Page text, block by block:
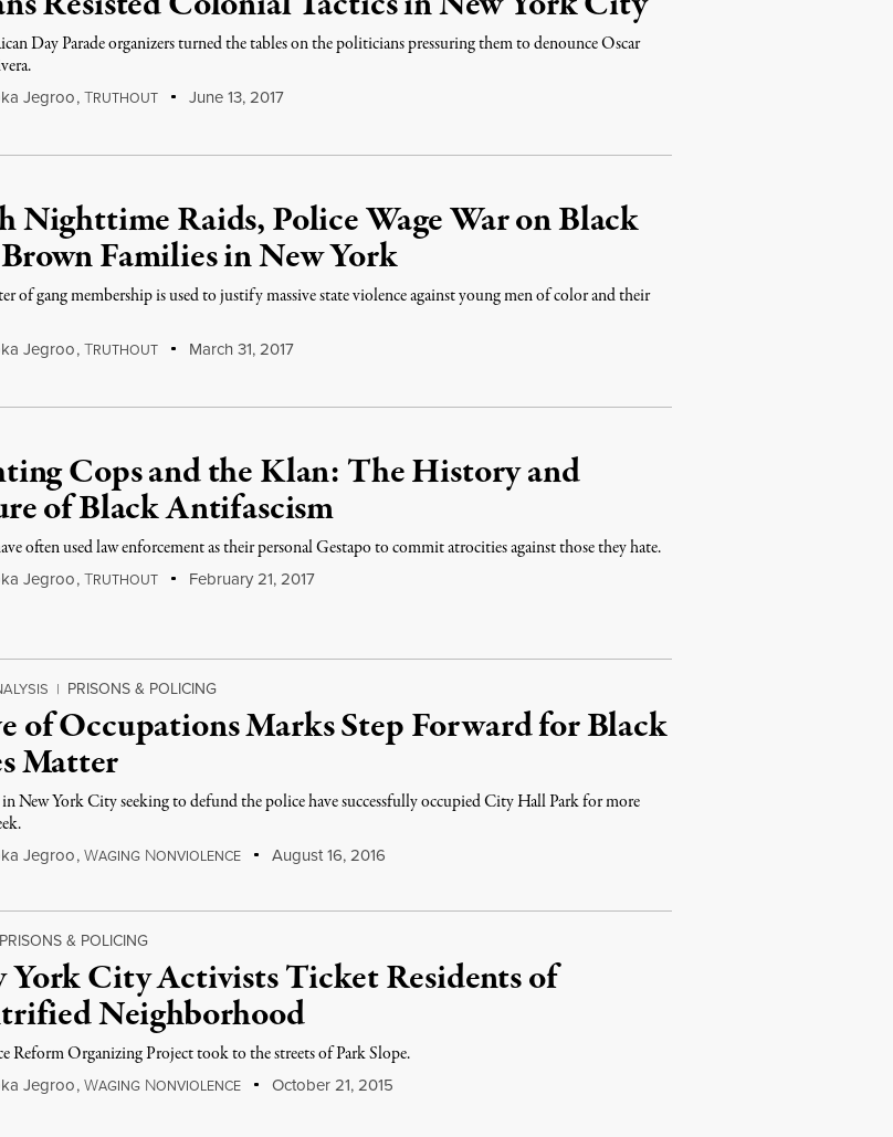
Day Parade organizers turned the tables on the politicians pressuring them to denounce Oscar
Jegroo,TRUTHOUT June 13, 2017
Nighttime Raids, Police Wage War on Black
Families in New York
of gang membership is used to justify massive state violence against young men of color and their
Jegroo,TRUTHOUT March 31, 2017
Cops and the Klan: The History and
of Black Antifascism
often used law enforcement as their personal Gestapo to commit atrocities against those they hate.
Jegroo,TRUTHOUT February 21, 2017
| PRISONS & POLICING
of Occupations Marks Step Forward for Black
Matter
New York City seeking to defund the police have successfully occupied City Hall Park for more
Jegroo,WAGING NONVIOLENCE August 16, 2016
PRISONS & POLICING
York City Activists Ticket Residents of
Neighborhood
Reform Organizing Project took to the streets of Park Slope.
Jegroo,WAGING NONVIOLENCE October 21, 2015